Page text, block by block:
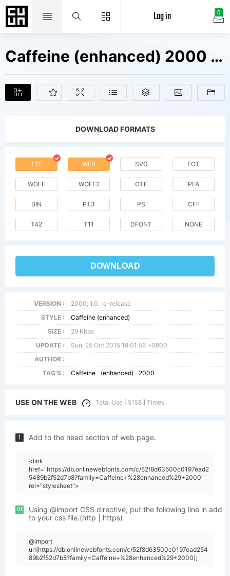
0
Log in
Caffeine (enhanced) 2000 Fonts Free Downloads
DOWNLOAD FORMATS
TTF WEB SVG EOT
WOFF WOFF2 OTF PFA
BIN PT3 PS CFF
T42 T11 DFONT NONE
DOWNLOAD
VERSION :
2000; 1.0, re-release
STYLE :
Caffeine (enhanced)
SIZE :
29 Kbps
UPDATE :
Sun, 25 Oct 2015 18:01:56 +0800
AUTHOR :
TAG'S :
Caffeine (enhanced) 2000
USE ON THE WEB Total Use [ 5158 ] Times
1 Add to the head section of web page.
<link
href="https://db.onlinewebfonts.com/c/52f8d63500c0197ead2
5489b2f52d7b8?family=Caffeine+%28enhanced%29+2000"
rel="stylesheet">
or
Using @import CSS directive, put the following line in add
to your css file.(http | https)
@import
url(https://db.onlinewebfonts.com/c/52f8d63500c0197ead254
89b2f52d7b8?family=Caffeine+%28enhanced%29+2000);